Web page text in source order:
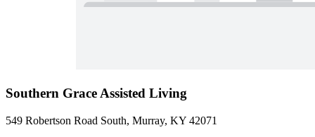
Southern Grace Assisted Living
549 Robertson Road South, Murray, KY 42071